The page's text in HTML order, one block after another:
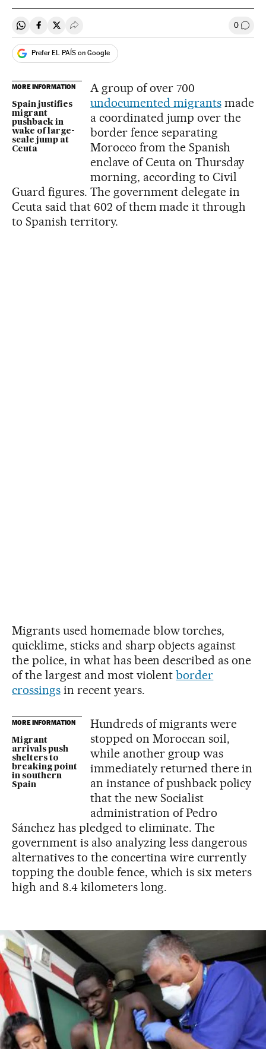
Share on Whatsapp
Share on Facebook
Share on Twitter
Desplegar Redes Sociales 0 Go to
Prefer EL PAÍS on Google
MORE INFORMATION
Spain justifies
migrant
pushback in
wake of large-
scale jump at
Ceuta
A group of over 700
undocumented migrantsmade
a coordinated jump over the
border fence separating
Morocco from the Spanish
enclave of Ceuta on Thursday
morning, according to Civil
Guard figures. The government delegate in
Ceuta said that 602 of them made it through
to Spanish territory.
Migrants used homemade blow torches,
quicklime, sticks and sharp objects against
the police, in what has been described as one
of the largest and most violentborder
crossingsin recent years.
MORE INFORMATION
Migrant
arrivals push
shelters to
breaking point
in southern
Spain
Hundreds of migrants were
stopped on Moroccan soil,
while another group was
immediately returned there in
an instance of pushback policy
that the new Socialist
administration of Pedro
Sánchez has pledged to eliminate. The
government is also analyzing less dangerous
alternatives to the concertina wire currently
topping the double fence, which is six meters
high and 8.4 kilometers long.